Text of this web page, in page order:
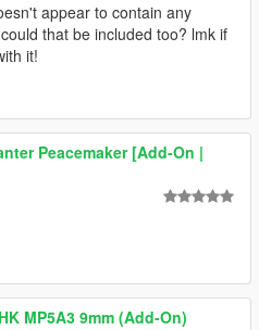
appear to contain any
that be included too? lmk if
it!
Peacemaker [Add-On |
MP5A3 9mm (Add-On)